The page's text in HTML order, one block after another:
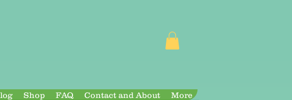
Shop FAQ Contact and About More